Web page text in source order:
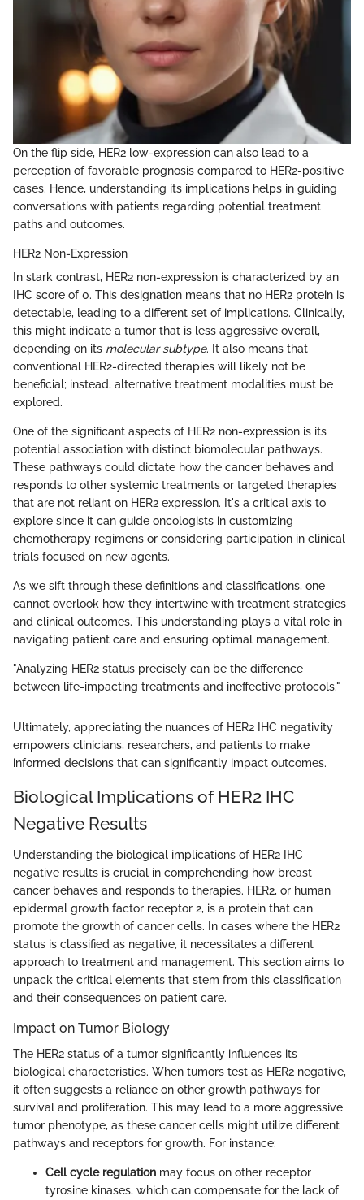
On the flip side, HER2 low-expression can also lead to a
perception of favorable prognosis compared to HER2-positive
cases. Hence, understanding its implications helps in guiding
conversations with patients regarding potential treatment
paths and outcomes.
HER2 Non-Expression
In stark contrast, HER2 non-expression is characterized by an
IHC score of 0. This designation means that no HER2 protein is
detectable, leading to a different set of implications. Clinically,
this might indicate a tumor that is less aggressive overall,
depending on its molecular subtype. It also means that
conventional HER2-directed therapies will likely not be
beneficial; instead, alternative treatment modalities must be
explored.
One of the significant aspects of HER2 non-expression is its
potential association with distinct biomolecular pathways.
These pathways could dictate how the cancer behaves and
responds to other systemic treatments or targeted therapies
that are not reliant on HER2 expression. It's a critical axis to
explore since it can guide oncologists in customizing
chemotherapy regimens or considering participation in clinical
trials focused on new agents.
As we sift through these definitions and classifications, one
cannot overlook how they intertwine with treatment strategies
and clinical outcomes. This understanding plays a vital role in
navigating patient care and ensuring optimal management.
"Analyzing HER2 status precisely can be the difference
between life-impacting treatments and ineffective protocols."
Ultimately, appreciating the nuances of HER2 IHC negativity
empowers clinicians, researchers, and patients to make
informed decisions that can significantly impact outcomes.
Biological Implications of HER2 IHC
Negative Results
Understanding the biological implications of HER2 IHC
negative results is crucial in comprehending how breast
cancer behaves and responds to therapies. HER2, or human
epidermal growth factor receptor 2, is a protein that can
promote the growth of cancer cells. In cases where the HER2
status is classified as negative, it necessitates a different
approach to treatment and management. This section aims to
unpack the critical elements that stem from this classification
and their consequences on patient care.
Impact on Tumor Biology
The HER2 status of a tumor significantly influences its
biological characteristics. When tumors test as HER2 negative,
it often suggests a reliance on other growth pathways for
survival and proliferation. This may lead to a more aggressive
tumor phenotype, as these cancer cells might utilize different
pathways and receptors for growth. For instance:
Cell cycle regulation may focus on other receptor
tyrosine kinases, which can compensate for the lack of